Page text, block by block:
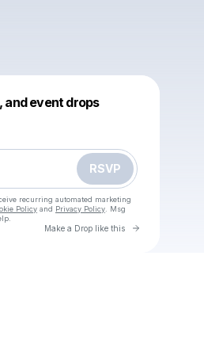
and event drops
RSVP
recurring automated marketing
Policy and Privacy Policy . Msg
Make a Drop like this Go to